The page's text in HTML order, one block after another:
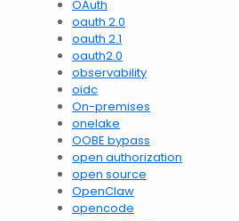
OAuth
oauth 2.0
oauth 2.1
oauth2.0
observability
oidc
On-premises
onelake
OOBE bypass
open authorization
open source
OpenClaw
opencode